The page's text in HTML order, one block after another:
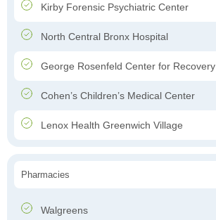
Kirby Forensic Psychiatric Center
North Central Bronx Hospital
George Rosenfeld Center for Recovery
Cohen’s Children’s Medical Center
Lenox Health Greenwich Village
Pharmacies
Walgreens